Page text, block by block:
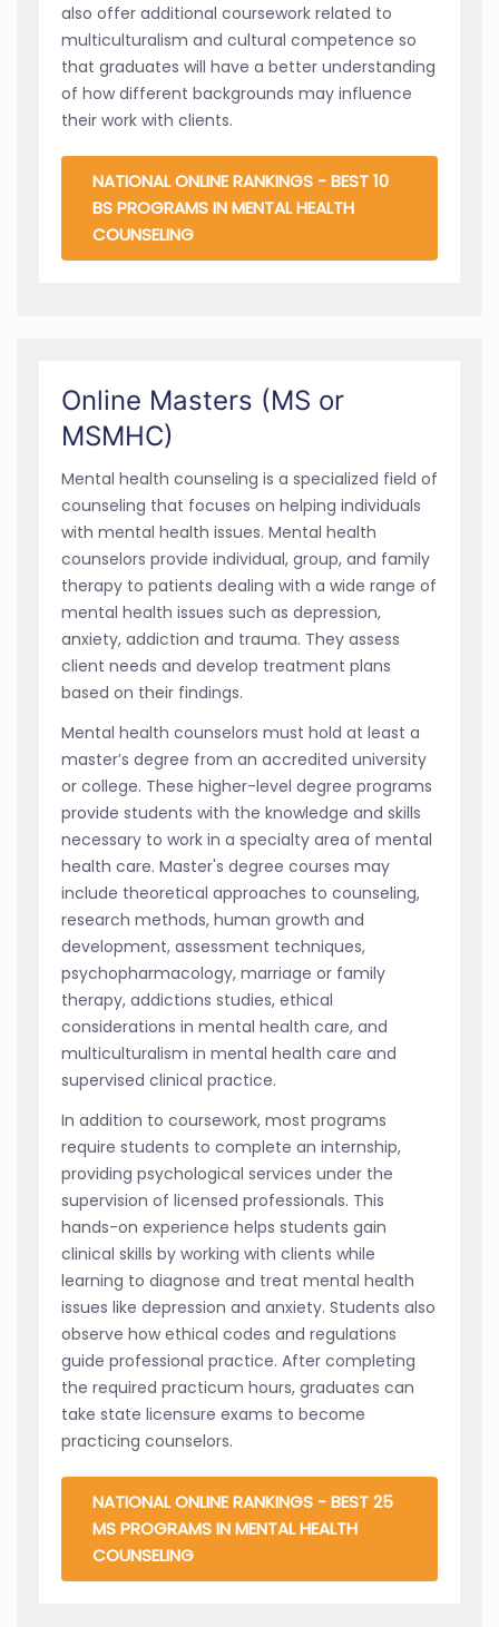
also offer additional coursework related to
multiculturalism and cultural competence so
that graduates will have a better understanding
of how different backgrounds may influence
their work with clients.
NATIONAL ONLINE RANKINGS - BEST 10
BS PROGRAMS IN MENTAL HEALTH
COUNSELING
Online Masters (MS or
MSMHC)
Mental health counseling is a specialized field of
counseling that focuses on helping individuals
with mental health issues. Mental health
counselors provide individual, group, and family
therapy to patients dealing with a wide range of
mental health issues such as depression,
anxiety, addiction and trauma. They assess
client needs and develop treatment plans
based on their findings.
Mental health counselors must hold at least a
master’s degree from an accredited university
or college. These higher-level degree programs
provide students with the knowledge and skills
necessary to work in a specialty area of mental
health care. Master's degree courses may
include theoretical approaches to counseling,
research methods, human growth and
development, assessment techniques,
psychopharmacology, marriage or family
therapy, addictions studies, ethical
considerations in mental health care, and
multiculturalism in mental health care and
supervised clinical practice.
In addition to coursework, most programs
require students to complete an internship,
providing psychological services under the
supervision of licensed professionals. This
hands-on experience helps students gain
clinical skills by working with clients while
learning to diagnose and treat mental health
issues like depression and anxiety. Students also
observe how ethical codes and regulations
guide professional practice. After completing
the required practicum hours, graduates can
take state licensure exams to become
practicing counselors.
NATIONAL ONLINE RANKINGS - BEST 25
MS PROGRAMS IN MENTAL HEALTH
COUNSELING